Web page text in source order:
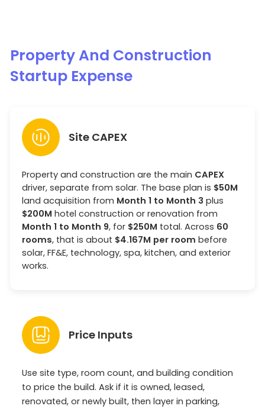
Property And Construction
Startup Expense
Site CAPEX
Property and construction are the main CAPEX
driver, separate from solar. The base plan is $50M
land acquisition from Month 1 to Month 3 plus
$200M hotel construction or renovation from
Month 1 to Month 9, for $250M total. Across 60
rooms, that is about $4.167M per room before
solar, FF&E, technology, spa, kitchen, and exterior
works.
Price Inputs
Use site type, room count, and building condition
to price the build. Ask if it is owned, leased,
renovated, or newly built, then layer in parking,